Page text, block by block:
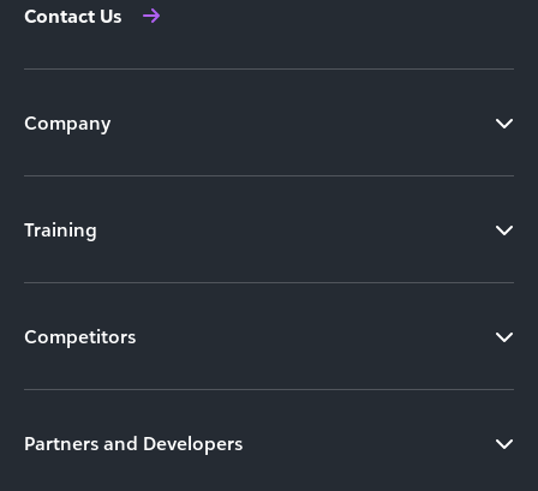
Contact Us
Company
Training
Competitors
Partners and Developers